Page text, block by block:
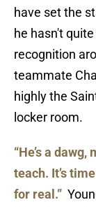
have set the
he hasn't
recognition
teammate
highly the
locker room.
“He’s a
teach. It’s
for real.”